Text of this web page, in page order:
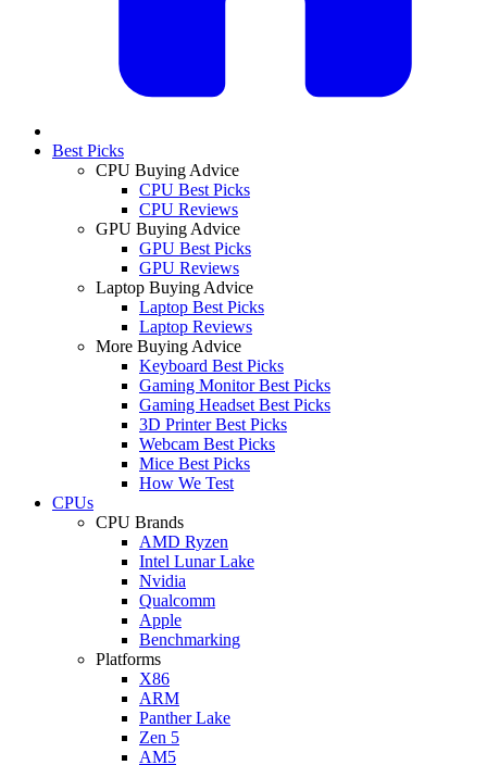
Best Picks
CPU Buying Advice
CPU Best Picks
CPU Reviews
GPU Buying Advice
GPU Best Picks
GPU Reviews
Laptop Buying Advice
Laptop Best Picks
Laptop Reviews
More Buying Advice
Keyboard Best Picks
Gaming Monitor Best Picks
Gaming Headset Best Picks
3D Printer Best Picks
Webcam Best Picks
Mice Best Picks
How We Test
CPUs
CPU Brands
AMD Ryzen
Intel Lunar Lake
Nvidia
Qualcomm
Apple
Benchmarking
Platforms
X86
ARM
Panther Lake
Zen 5
AM5